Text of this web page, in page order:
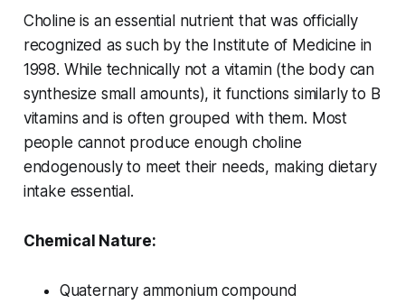
Choline is an essential nutrient that was officially
recognized as such by the Institute of Medicine in
1998. While technically not a vitamin (the body can
synthesize small amounts), it functions similarly to B
vitamins and is often grouped with them. Most
people cannot produce enough choline
endogenously to meet their needs, making dietary
intake essential.
Chemical Nature:
Quaternary ammonium compound